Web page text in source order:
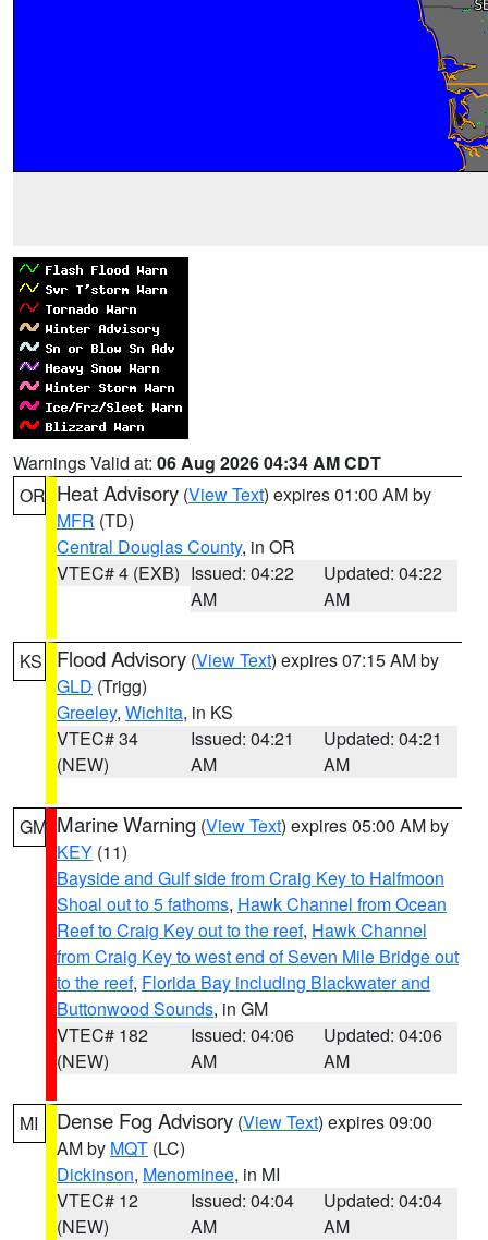
Warnings Valid at: 06 Aug 2026 04:34 AM CDT
OR Heat Advisory (View Text) expires 01:00 AM by
MFR (TD)
Central Douglas County, in OR
VTEC# 4 (EXB) Issued: 04:22
AM
Updated: 04:22
AM
KS Flood Advisory (View Text) expires 07:15 AM by
GLD (Trigg)
Greeley, Wichita, in KS
VTEC# 34
(NEW)
Issued: 04:21
AM
Updated: 04:21
AM
GM Marine Warning (View Text) expires 05:00 AM by
KEY (11)
Bayside and Gulf side from Craig Key to Halfmoon
Shoal out to 5 fathoms, Hawk Channel from Ocean
Reef to Craig Key out to the reef, Hawk Channel
from Craig Key to west end of Seven Mile Bridge out
to the reef, Florida Bay including Blackwater and
Buttonwood Sounds, in GM
VTEC# 182
(NEW)
Issued: 04:06
AM
Updated: 04:06
AM
MI Dense Fog Advisory (View Text) expires 09:00
AM by MQT (LC)
Dickinson, Menominee, in MI
VTEC# 12
(NEW)
Issued: 04:04
AM
Updated: 04:04
AM